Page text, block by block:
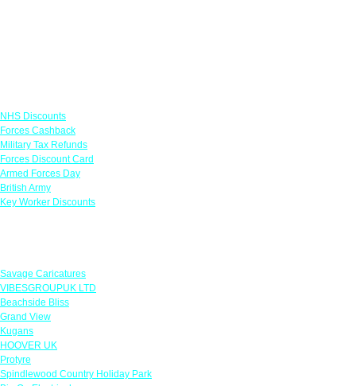
NHS Discounts
Forces Cashback
Military Tax Refunds
Forces Discount Card
Armed Forces Day
British Army
Key Worker Discounts
Savage Caricatures
VIBESGROUPUK LTD
Beachside Bliss
Grand View
Kugans
HOOVER UK
Protyre
Spindlewood Country Holiday Park